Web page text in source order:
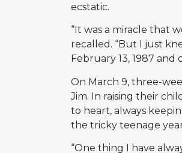
ecstatic.
“It was a miracle that
recalled. “But I just
February 13, 1987
On March 9, three-
Jim. In raising their
to heart, always
the tricky teenage
“One thing I have